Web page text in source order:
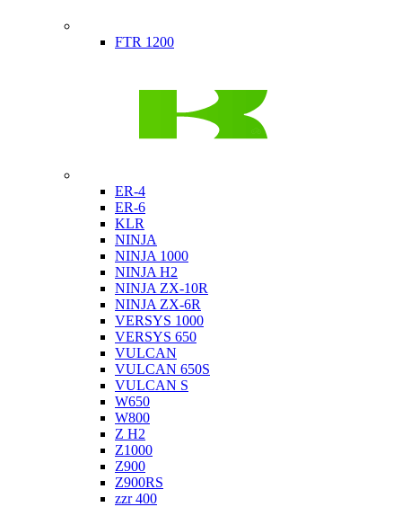
FTR 1200
ER-4
ER-6
KLR
NINJA
NINJA 1000
NINJA H2
NINJA ZX-10R
NINJA ZX-6R
VERSYS 1000
VERSYS 650
VULCAN
VULCAN 650S
VULCAN S
W650
W800
Z H2
Z1000
Z900
Z900RS
zzr 400